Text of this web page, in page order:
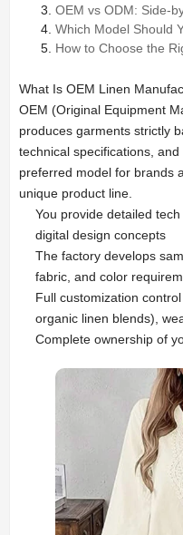
OEM vs ODM: Side-
Which Model Should
How to Choose the
What Is OEM Linen
OEM (Original Equipment
produces garments strictly
technical specifications,
preferred model for brands
unique product line.
You provide detailed
digital design concepts
The factory develops
fabric, and color
Full customization
organic linen blends),
Complete ownership of